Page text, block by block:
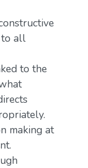
to all
to the
making at